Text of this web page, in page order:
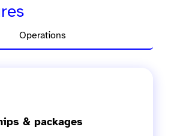
Operations
& packages